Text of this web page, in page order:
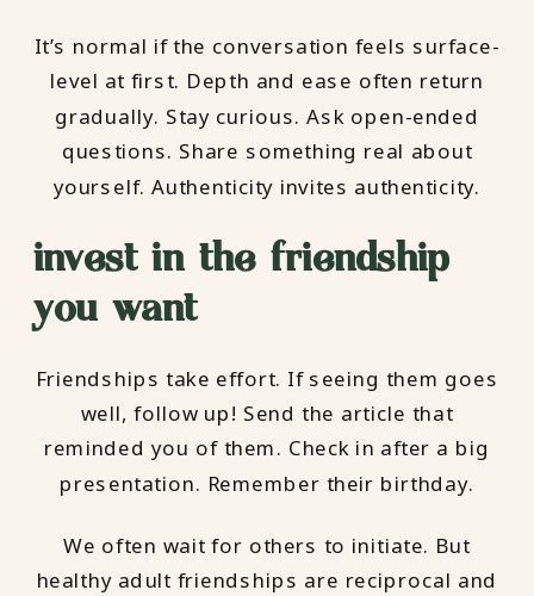
It’s normal if the conversation feels surface-
level at first. Depth and ease often return
gradually. Stay curious. Ask open-ended
questions. Share something real about
yourself. Authenticity invites authenticity.
invest in the friendship
you want
Friendships take effort. If seeing them goes
well, follow up! Send the article that
reminded you of them. Check in after a big
presentation. Remember their birthday.
We often wait for others to initiate. But
healthy adult friendships are reciprocal and